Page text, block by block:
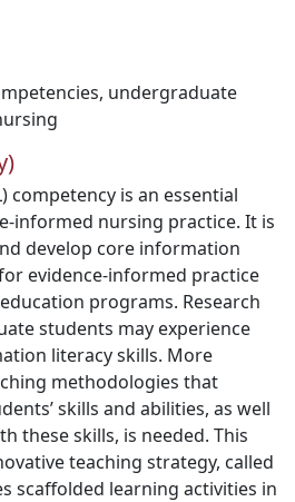
, undergraduate
competency is an essential
informed nursing practice. It is
develop core information
evidence-informed practice
programs. Research
students may experience
literacy skills. More
methodologies that
skills and abilities, as well
these skills, is needed. This
teaching strategy, called
scaffolded learning activities in